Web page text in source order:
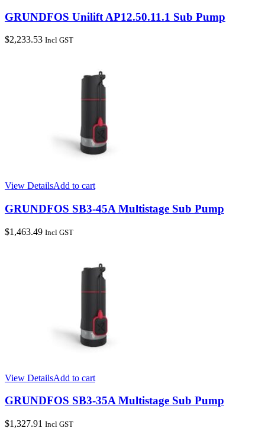
GRUNDFOS Unilift AP12.50.11.1 Sub Pump
$2,233.53 Incl GST
View DetailsAdd to cart
GRUNDFOS SB3-45A Multistage Sub Pump
$1,463.49 Incl GST
View DetailsAdd to cart
GRUNDFOS SB3-35A Multistage Sub Pump
$1,327.91 Incl GST